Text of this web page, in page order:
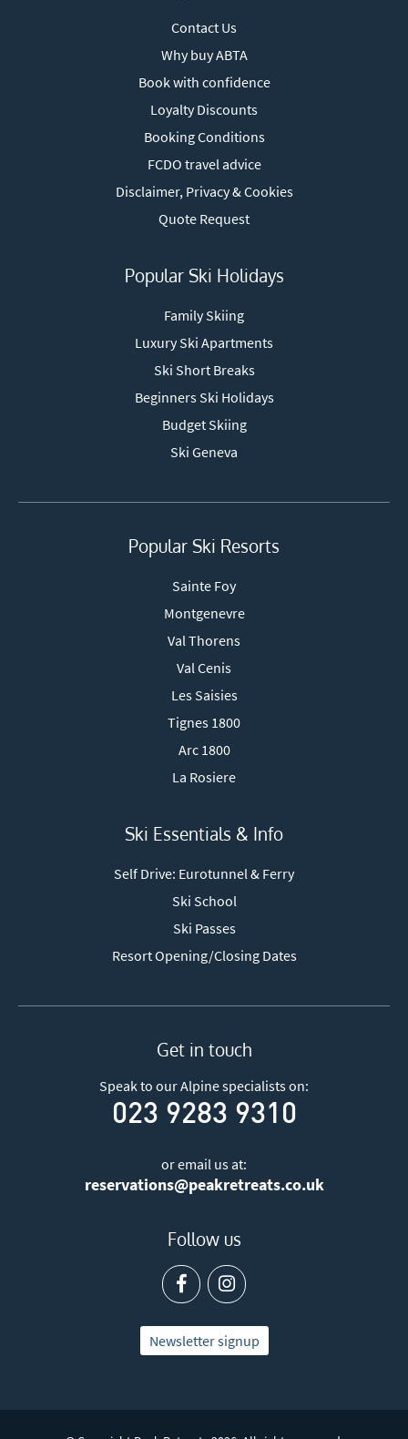
Contact Us
Why buy ABTA
Book with confidence
Loyalty Discounts
Booking Conditions
FCDO travel advice
Disclaimer, Privacy & Cookies
Quote Request
Popular Ski Holidays
Family Skiing
Luxury Ski Apartments
Ski Short Breaks
Beginners Ski Holidays
Budget Skiing
Ski Geneva
Popular Ski Resorts
Sainte Foy
Montgenevre
Val Thorens
Val Cenis
Les Saisies
Tignes 1800
Arc 1800
La Rosiere
Ski Essentials & Info
Self Drive: Eurotunnel & Ferry
Ski School
Ski Passes
Resort Opening/Closing Dates
Get in touch
Speak to our Alpine specialists on:
023 9283 9310
or email us at:
reservations@peakretreats.co.uk
Follow us
Newsletter signup